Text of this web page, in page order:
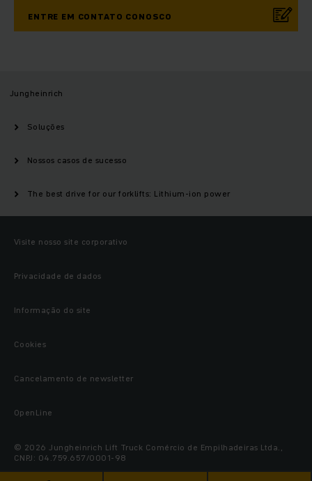
ENTRE EM CONTATO CONOSCO
Jungheinrich
Soluções
Nossos casos de sucesso
The best drive for our forklifts: Lithium-ion power
Visite nosso site corporativo
Privacidade de dados
Informação do site
Cookies
Cancelamento de newsletter
OpenLine
© 2026 Jungheinrich Lift Truck Comércio de Empilhadeiras Ltda.,
CNPJ: 04.759.657/0001-98